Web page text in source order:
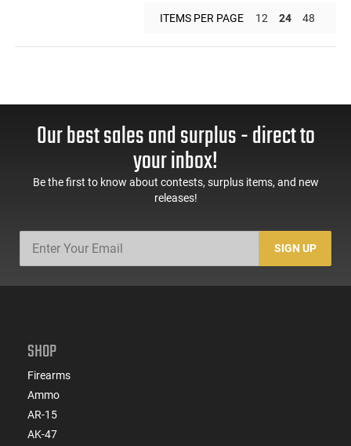
ITEMS PER PAGE 12 24 48
Our best sales and surplus - direct to
your inbox!
Be the first to know about contests, surplus items, and new
releases!
SIGN UP
SHOP
Firearms
Ammo
AR-15
AK-47